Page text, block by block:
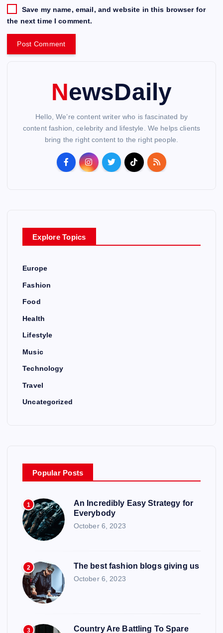
Save my name, email, and website in this browser for
the next time I comment.
NewsDaily
Hello, We’re content writer who is fascinated by
content fashion, celebrity and lifestyle. We helps clients
bring the right content to the right people.
Explore Topics
Europe
Fashion
Food
Health
Lifestyle
Music
Technology
Travel
Uncategorized
Popular Posts
1
An Incredibly Easy Strategy for
Everybody
October 6, 2023
2 The best fashion blogs giving us
October 6, 2023
3 Country Are Battling To Spare